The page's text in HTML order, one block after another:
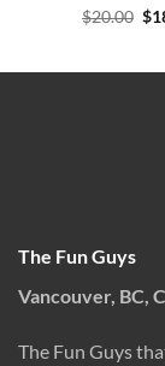
Rated5
$20.00 $
The Fun Guys
Vancouver, BC,
The Fun Guys